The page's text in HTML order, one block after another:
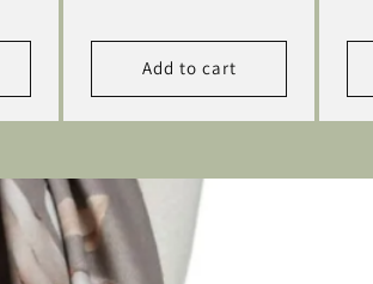
Add to cart